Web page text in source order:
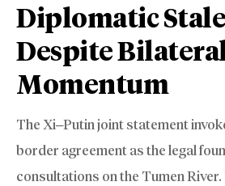
Diplomatic
Despite
Momentum
The Xi–Putin joint statement
border agreement as the legal
consultations on the Tumen